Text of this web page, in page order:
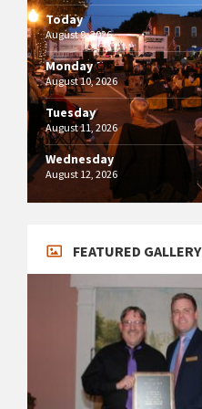
Today
August 9, 2026
Monday
August 10, 2026
Tuesday
August 11, 2026
Wednesday
August 12, 2026
FEATURED GALLERY